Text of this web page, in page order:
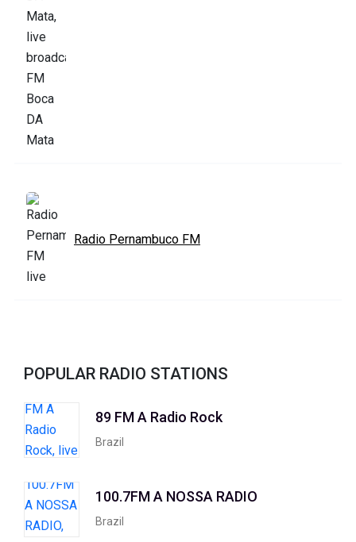
Radio Pernambuco FM
POPULAR RADIO STATIONS
89 FM A Radio Rock
Brazil
100.7FM A NOSSA RADIO
Brazil